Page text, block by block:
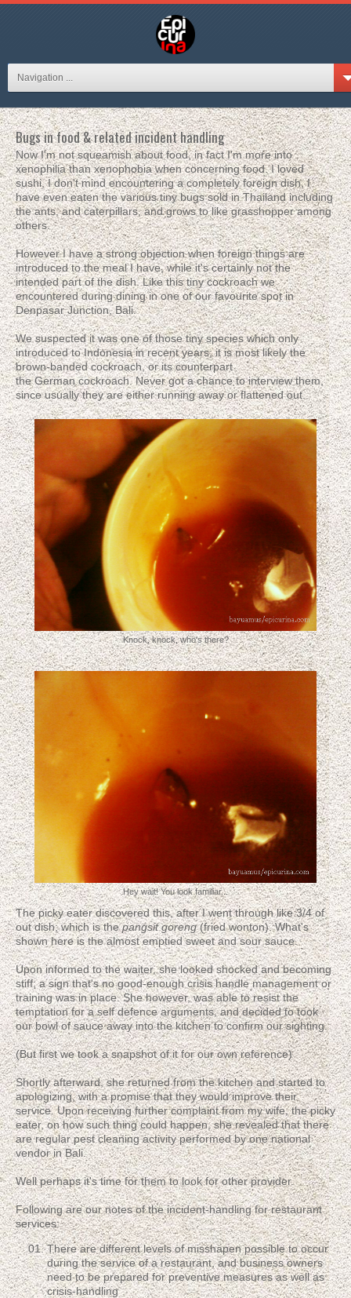
Navigation ...
Bugs in food & related incident handling
Now I'm not squeamish about food, in fact I'm more into
xenophilia than xenophobia when concerning food. I loved
sushi, I don't mind encountering a completely foreign dish, I
have even eaten the various tiny bugs sold in Thailand including
the ants, and caterpillars, and grows to like grasshopper among
others.
However I have a strong objection when foreign things are
introduced to the meal I have, while it's certainly not the
intended part of the dish. Like this tiny cockroach we
encountered during dining in one of our favourite spot in
Denpasar Junction, Bali.
We suspected it was one of those tiny species which only
introduced to Indonesia in recent years; it is most likely the
brown-banded cockroach, or its counterpart
the German cockroach. Never got a chance to interview them,
since usually they are either running away or flattened out.
Knock, knock, who's there?
Hey wait! You look familiar...
The picky eater discovered this, after I went through like 3/4 of
out dish; which is thepangsit goreng(fried wonton). What's
shown here is the almost emptied sweet and sour sauce.
Upon informed to the waiter, she looked shocked and becoming
stiff; a sign that's no good-enough crisis handle management or
training was in place. She however, was able to resist the
temptation for a self defence arguments, and decided to took
our bowl of sauce away into the kitchen to confirm our sighting.
(But first we took a snapshot of it for our own reference)
Shortly afterward, she returned from the kitchen and started to
apologizing, with a promise that they would improve their
service. Upon receiving further complaint from my wife, the picky
eater, on how such thing could happen, she revealed that there
are regular pest cleaning activity performed by one national
vendor in Bali.
Well perhaps it's time for them to look for other provider.
Following are our notes of the incident-handling for restaurant
services:
There are different levels of misshapen possible to occur
during the service of a restaurant, and business owners
need to be prepared for preventive measures as well as
crisis-handling